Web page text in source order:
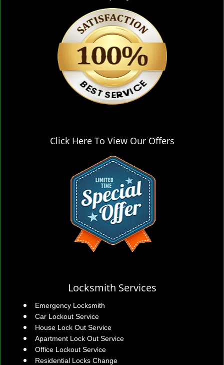
Click Here To View Our Offers
Locksmith Services
Emergency Locksmith
Car Lockout Service
House Lock Out Service
Apartment Lock Out Service
Office Lockout Service
Residential Locks Change